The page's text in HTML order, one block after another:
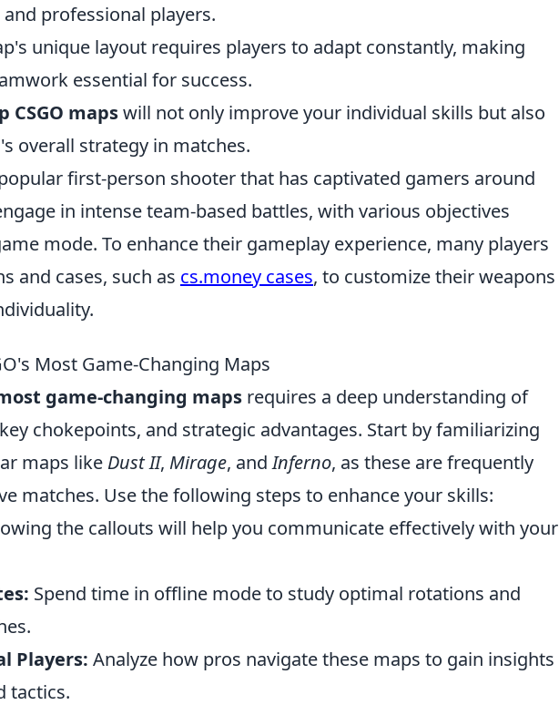
professional players.
unique layout requires players to adapt constantly, making
essential for success.
CSGO mapswill not only improve your individual skills but also
overall strategy in matches.
first-person shooter that has captivated gamers around
in intense team-based battles, with various objectives
mode. To enhance their gameplay experience, many players
and cases, such as cs.money cases, to customize their weapons
Most Game-Changing Maps
game-changing maps requires a deep understanding of
chokepoints, and strategic advantages. Start by familiarizing
maps like Dust II, Mirage, andInferno, as these are frequently
matches. Use the following steps to enhance your skills:
the callouts will help you communicate effectively with your
Spend time in offline mode to study optimal rotations and
Players: Analyze how pros navigate these maps to gain insights
tactics.